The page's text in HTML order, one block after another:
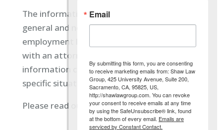
The information located on our site is
general and not intended to provide specific
employment law advice. You should consult
with an attorney, and not rely on any
information contained here regarding your
specific situation.
Please read our full disclaimerhere.
Email
By submitting this form, you are consenting
to receive marketing emails from: Shaw Law
Group, 425 University Avenue, Suite 200,
Sacramento, CA, 95825, US,
http://shawlawgroup.com. You can revoke
your consent to receive emails at any time
by using the SafeUnsubscribe® link, found
at the bottom of every email. Emails are
serviced by Constant Contact.